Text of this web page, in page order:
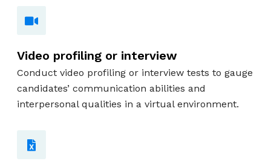
Video profiling or interview
Conduct video profiling or interview tests to gauge
candidates’ communication abilities and
interpersonal qualities in a virtual environment.